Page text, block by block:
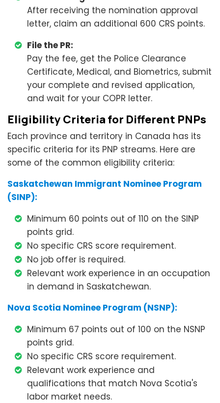
After receiving the nomination approval
letter, claim an additional 600 CRS points.
File the PR:
Pay the fee, get the Police Clearance
Certificate, Medical, and Biometrics, submit
your complete and revised application,
and wait for your COPR letter.
Eligibility Criteria for Different PNPs
Each province and territory in Canada has its
specific criteria for its PNP streams. Here are
some of the common eligibility criteria:
Saskatchewan Immigrant Nominee Program
(SINP):
Minimum 60 points out of 110 on the SINP
points grid.
No specific CRS score requirement.
No job offer is required.
Relevant work experience in an occupation
in demand in Saskatchewan.
Nova Scotia Nominee Program (NSNP):
Minimum 67 points out of 100 on the NSNP
points grid.
No specific CRS score requirement.
Relevant work experience and
qualifications that match Nova Scotia's
labor market needs.